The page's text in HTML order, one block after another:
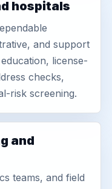
hospitals
and support
license-
checks,
risk screening.
and
teams, and field